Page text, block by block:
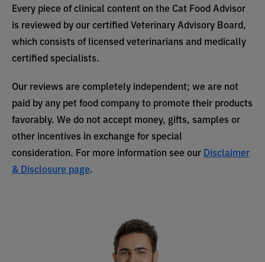
Every piece of clinical content on the Cat Food Advisor
is reviewed by our certified Veterinary Advisory Board,
which consists of licensed veterinarians and medically
certified specialists.
Our reviews are completely independent; we are not
paid by any pet food company to promote their products
favorably. We do not accept money, gifts, samples or
other incentives in exchange for special
consideration. For more information see our Disclaimer
& Disclosure page.